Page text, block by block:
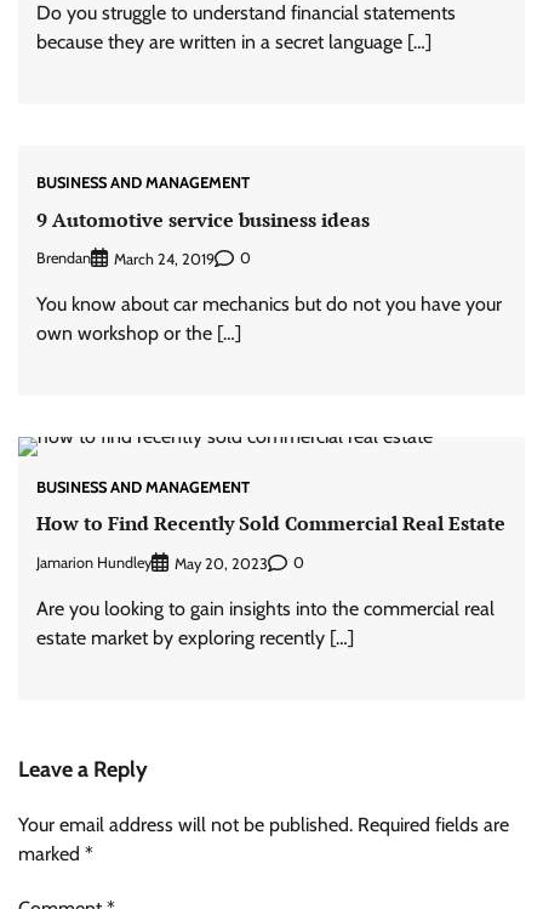
Do you struggle to understand financial statements
because they are written in a secret language […]
BUSINESS AND MANAGEMENT
9 Automotive service business ideas
Brendan March 24, 2019 0
You know about car mechanics but do not you have your
own workshop or the […]
BUSINESS AND MANAGEMENT
How to Find Recently Sold Commercial Real Estate
Jamarion Hundley May 20, 2023 0
Are you looking to gain insights into the commercial real
estate market by exploring recently […]
Leave a Reply
Your email address will not be published. Required fields are
marked *